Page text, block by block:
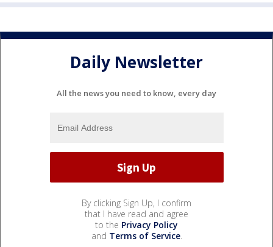
Daily Newsletter
All the news you need to know, every day
By clicking Sign Up, I confirm
that I have read and agree
to the Privacy Policy
and Terms of Service.